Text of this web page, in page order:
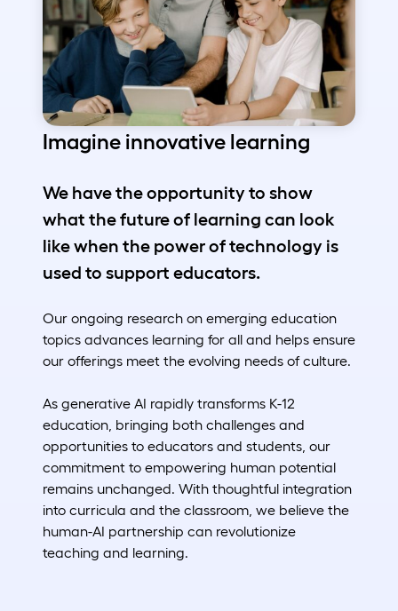
Imagine innovative learning
We have the opportunity to show
what the future of learning can look
like when the power of technology is
used to support educators.
Our ongoing research on emerging education
topics advances learning for all and helps ensure
our offerings meet the evolving needs of culture.
As generative AI rapidly transforms K-12
education, bringing both challenges and
opportunities to educators and students, our
commitment to empowering human potential
remains unchanged. With thoughtful integration
into curricula and the classroom, we believe the
human-AI partnership can revolutionize
teaching and learning.